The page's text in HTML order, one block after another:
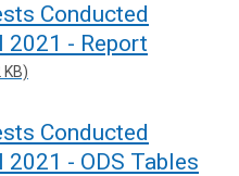
Conducted
- Report
Conducted
- ODS Tables